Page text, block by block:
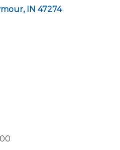
IN 47274